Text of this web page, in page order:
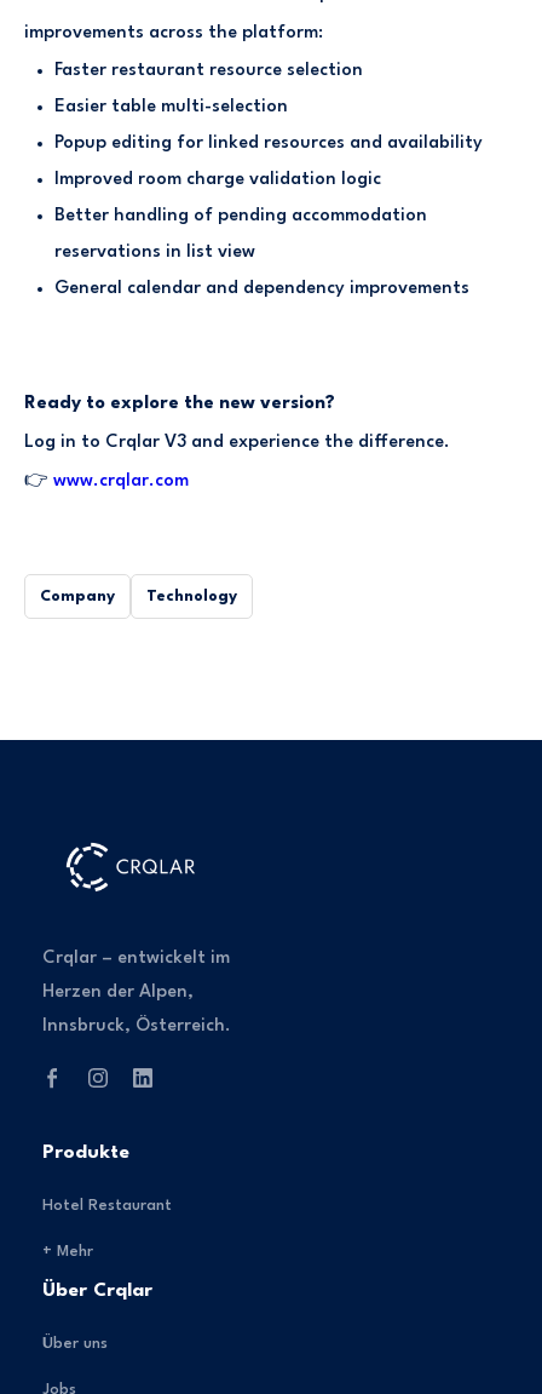
improvements across the platform:
Faster restaurant resource selection
Easier table multi-selection
Popup editing for linked resources and availability
Improved room charge validation logic
Better handling of pending accommodation
reservations in list view
General calendar and dependency improvements
Ready to explore the new version?
Log in to Crqlar V3 and experience the difference.
👉 www.crqlar.com
Company Technology
Crqlar – entwickelt im
Herzen der Alpen,
Innsbruck, Österreich.
Produkte
Hotel Restaurant
+ Mehr
Über Crqlar
Über uns
Jobs